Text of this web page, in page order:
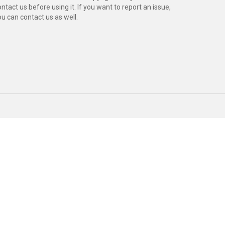
us before using it. If you want to report an issue,
can contact us as well.